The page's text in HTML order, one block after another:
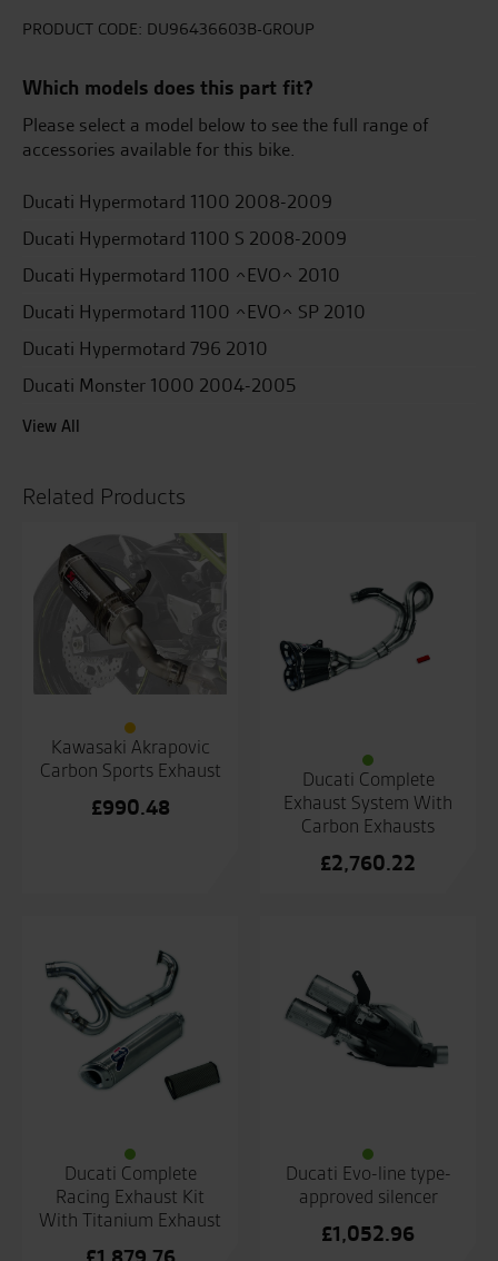
PRODUCT CODE: DU96436603B-GROUP
Which models does this part fit?
Please select a model below to see the full range of
accessories available for this bike.
Ducati Hypermotard 1100 2008-2009
Ducati Hypermotard 1100 S 2008-2009
Ducati Hypermotard 1100 ^EVO^ 2010
Ducati Hypermotard 1100 ^EVO^ SP 2010
Ducati Hypermotard 796 2010
Ducati Monster 1000 2004-2005
View All
Related Products
Kawasaki Akrapovic
Carbon Sports Exhaust
£990.48
Ducati Complete
Exhaust System With
Carbon Exhausts
£2,760.22
Ducati Complete
Racing Exhaust Kit
With Titanium Exhaust
Ducati Evo-line type-
approved silencer
£1,052.96